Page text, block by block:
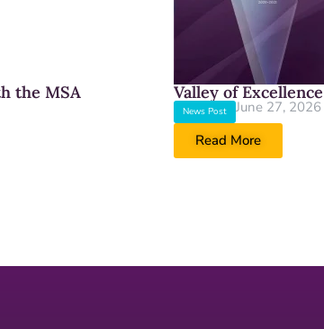
the MSA Valley of
News Post
June 27, 2026
Read More